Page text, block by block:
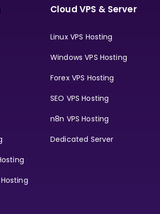
Cloud VPS & Server
Linux VPS Hosting
Windows VPS Hosting
Forex VPS Hosting
SEO VPS Hosting
n8n VPS Hosting
Dedicated Server